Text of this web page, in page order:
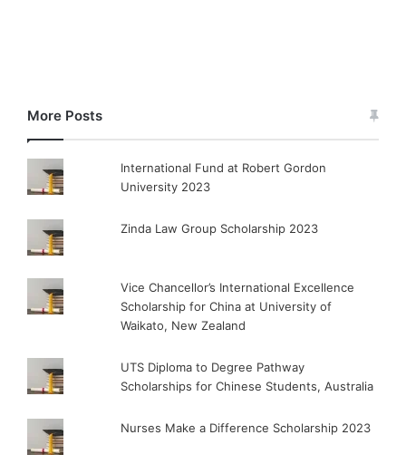
More Posts
International Fund at Robert Gordon
University 2023
Zinda Law Group Scholarship 2023
Vice Chancellor’s International Excellence
Scholarship for China at University of
Waikato, New Zealand
UTS Diploma to Degree Pathway
Scholarships for Chinese Students, Australia
Nurses Make a Difference Scholarship 2023